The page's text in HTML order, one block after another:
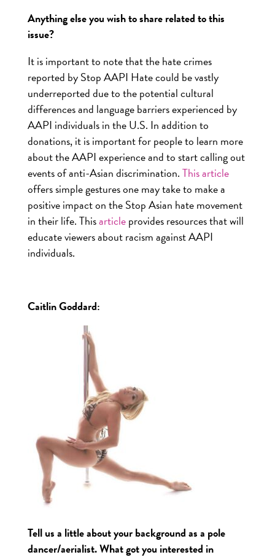
Anything else you wish to share related to this
issue?
It is important to note that the hate crimes
reported by Stop AAPI Hate could be vastly
underreported due to the potential cultural
differences and language barriers experienced by
AAPI individuals in the U.S. In addition to
donations, it is important for people to learn more
about the AAPI experience and to start calling out
events of anti-Asian discrimination.This article
offers simple gestures one may take to make a
positive impact on the Stop Asian hate movement
in their life. Thisarticleprovides resources that will
educate viewers about racism against AAPI
individuals.
Caitlin Goddard:
Tell us a little about your background as a pole
dancer/aerialist. What got you interested in